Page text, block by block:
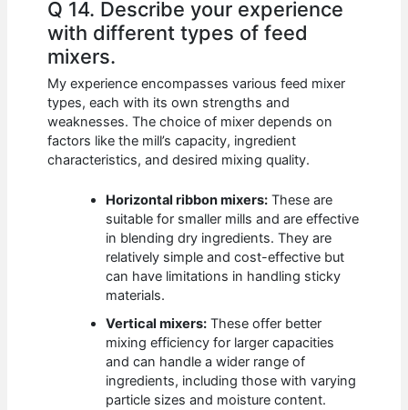
Q 14. Describe your experience
with different types of feed
mixers.
My experience encompasses various feed mixer
types, each with its own strengths and
weaknesses. The choice of mixer depends on
factors like the mill’s capacity, ingredient
characteristics, and desired mixing quality.
Horizontal ribbon mixers: These are
suitable for smaller mills and are effective
in blending dry ingredients. They are
relatively simple and cost-effective but
can have limitations in handling sticky
materials.
Vertical mixers: These offer better
mixing efficiency for larger capacities
and can handle a wider range of
ingredients, including those with varying
particle sizes and moisture content.